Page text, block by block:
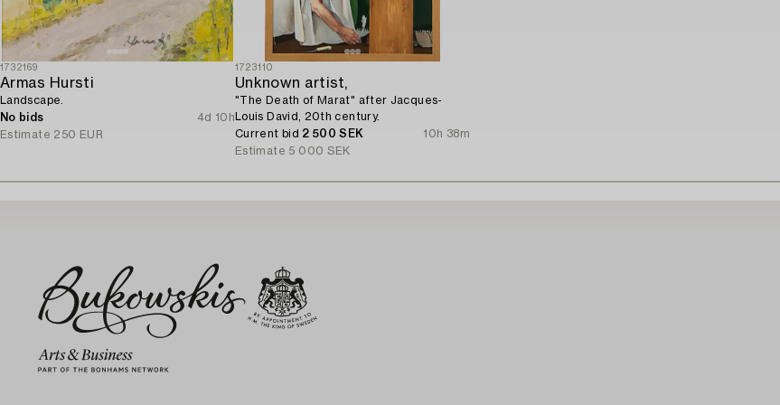
1732169
Armas Hursti
Landscape.
No bids
4d 10h
Estimate 250 EUR
1723110
Unknown artist,
"The Death of Marat" after Jacques-
Louis David, 20th century.
Current bid 2 500 SEK
10h 38m
Estimate 5 000 SEK